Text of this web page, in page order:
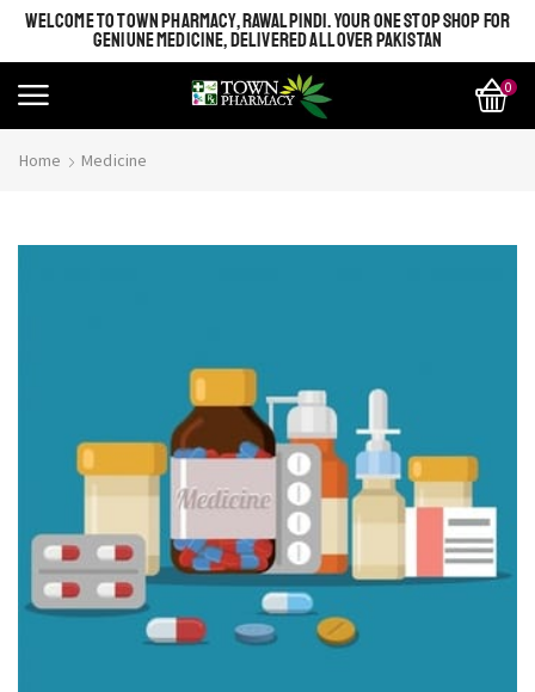
WELCOME TO TOWN PHARMACY, RAWALPINDI. YOUR ONE STOP SHOP FOR
GENIUNE MEDICINE, DELIVERED ALL OVER PAKISTAN
0
Home Medicine